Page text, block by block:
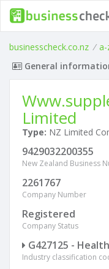
businesscheck.co.nz / a-
General
Limited
Type: NZ Limited
9429032200355
New Zealand Business
2261767
Company Number
Registered
Company Status
G427125 -
Industry classification